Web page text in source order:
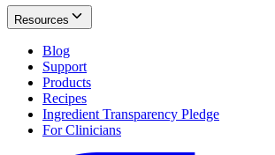
Resources
Blog
Support
Products
Recipes
Ingredient Transparency Pledge
For Clinicians